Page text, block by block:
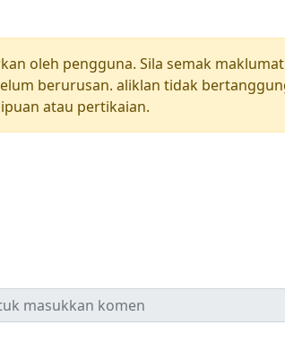
oleh pengguna. Sila semak
berurusan. aliklan tidak
atau pertikaian.